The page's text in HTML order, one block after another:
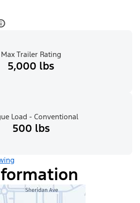
Max Trailer Rating
5,000 lbs
Load - Conventional
500 lbs